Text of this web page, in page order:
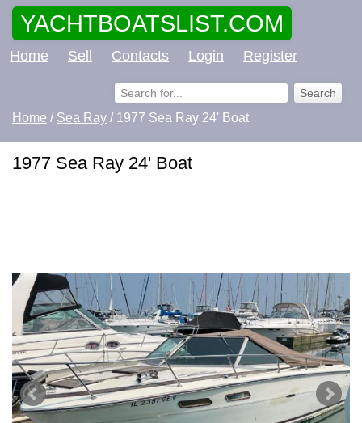
YACHTBOATSLIST.COM
Home Sell Contacts Login Register
Home / Sea Ray / 1977 Sea Ray 24' Boat
1977 Sea Ray 24' Boat